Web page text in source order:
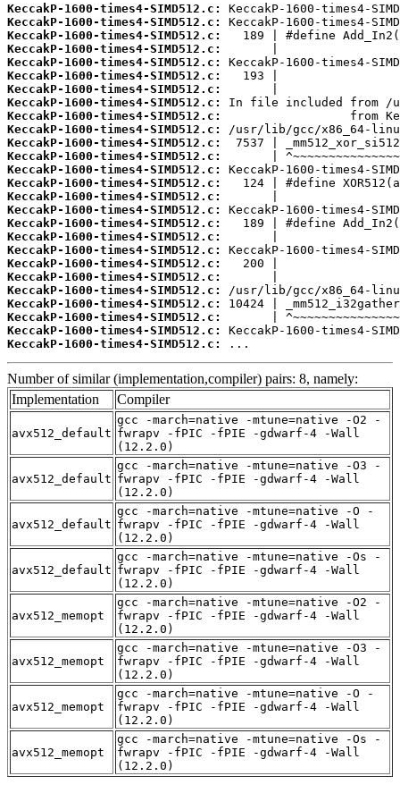
KeccakP-1600-times4-SIMD512.c:
KeccakP-1600-times4-SIMD512.c:
KeccakP-1600-times4-SIMD512.c:
KeccakP-1600-times4-SIMD512.c:
KeccakP-1600-times4-SIMD512.c:
KeccakP-1600-times4-SIMD512.c:
KeccakP-1600-times4-SIMD512.c:
KeccakP-1600-times4-SIMD512.c:
KeccakP-1600-times4-SIMD512.c:
KeccakP-1600-times4-SIMD512.c:
KeccakP-1600-times4-SIMD512.c:
KeccakP-1600-times4-SIMD512.c:
KeccakP-1600-times4-SIMD512.c:
KeccakP-1600-times4-SIMD512.c:
KeccakP-1600-times4-SIMD512.c:
KeccakP-1600-times4-SIMD512.c:
KeccakP-1600-times4-SIMD512.c:
KeccakP-1600-times4-SIMD512.c:
KeccakP-1600-times4-SIMD512.c:
KeccakP-1600-times4-SIMD512.c:
KeccakP-1600-times4-SIMD512.c:
KeccakP-1600-times4-SIMD512.c:
KeccakP-1600-times4-SIMD512.c:
KeccakP-1600-times4-SIMD512.c:
KeccakP-1600-times4-SIMD512.c:
KeccakP-1600-times4-SIMD512.c:
...
Number of similar (implementation,compiler) pairs: 8, namely:
Implementation
Compiler
avx512_default
gcc -march=native -mtune=native -O2 -
fwrapv -fPIC -fPIE -gdwarf-4 -Wall
(12.2.0)
avx512_default
gcc -march=native -mtune=native -O3 -
fwrapv -fPIC -fPIE -gdwarf-4 -Wall
(12.2.0)
avx512_default
gcc -march=native -mtune=native -O -
fwrapv -fPIC -fPIE -gdwarf-4 -Wall
(12.2.0)
avx512_default
gcc -march=native -mtune=native -Os -
fwrapv -fPIC -fPIE -gdwarf-4 -Wall
(12.2.0)
avx512_memopt
gcc -march=native -mtune=native -O2 -
fwrapv -fPIC -fPIE -gdwarf-4 -Wall
(12.2.0)
avx512_memopt
gcc -march=native -mtune=native -O3 -
fwrapv -fPIC -fPIE -gdwarf-4 -Wall
(12.2.0)
avx512_memopt
gcc -march=native -mtune=native -O -
fwrapv -fPIC -fPIE -gdwarf-4 -Wall
(12.2.0)
avx512_memopt
gcc -march=native -mtune=native -Os -
fwrapv -fPIC -fPIE -gdwarf-4 -Wall
(12.2.0)